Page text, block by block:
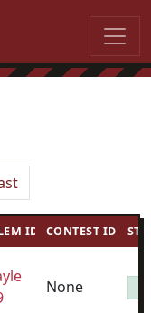
ID CONTEST ID
None